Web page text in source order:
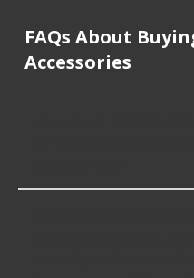
FAQs About
Accessories